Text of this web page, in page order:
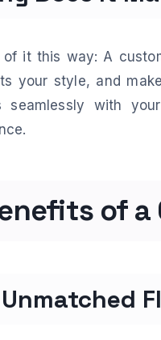
of it this way: A
your style, and
seamlessly with
of a